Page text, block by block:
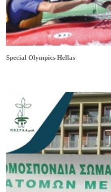
Special Olympics Hellas